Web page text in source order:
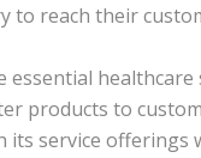
to reach their
essential
products to
service offerings